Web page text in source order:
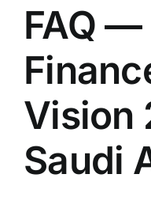
FAQ
Vision
Saudi